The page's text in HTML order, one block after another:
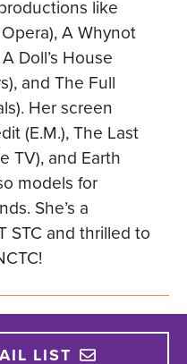
like
A Whynot
Doll’s House
and The Full
Her screen
(E.M.), The Last
TV), and Earth
models for
She’s a
STC and thrilled to
LIST